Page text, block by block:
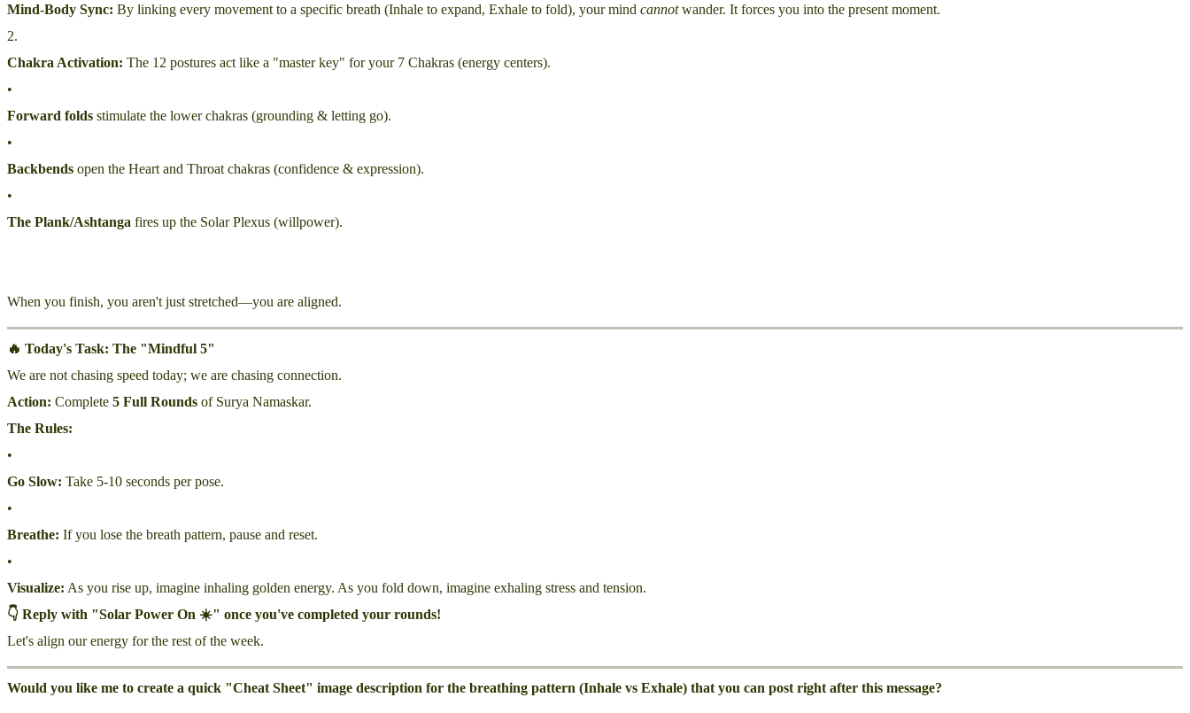
Mind-Body Sync: By linking every movement to a specific breath (Inhale to expand, Exhale to fold), your mind cannotwander. It forces you into the present moment.
2.
Chakra Activation: The 12 postures act like a "master key" for your 7 Chakras (energy centers).
•
Forward folds stimulate the lower chakras (grounding & letting go).
•
Backbends open the Heart and Throat chakras (confidence & expression).
•
The Plank/Ashtanga fires up the Solar Plexus (willpower).
When you finish, you aren't just stretched—you are aligned.
🔥 Today's Task: The "Mindful 5"
We are not chasing speed today; we are chasing connection.
Action: Complete 5 Full Rounds of Surya Namaskar.
The Rules:
•
Go Slow: Take 5-10 seconds per pose.
•
Breathe: If you lose the breath pattern, pause and reset.
•
Visualize: As you rise up, imagine inhaling golden energy. As you fold down, imagine exhaling stress and tension.
👇 Reply with "Solar Power On ☀️" once you've completed your rounds!
Let's align our energy for the rest of the week.
Would you like me to create a quick "Cheat Sheet" image description for the breathing pattern (Inhale vs Exhale) that you can post right after this message?